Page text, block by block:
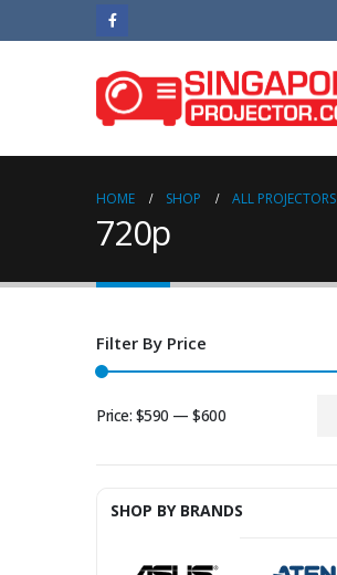
HOME SHOP ALL PROJECTORS
720p
Filter By Price
price
price
Price: $590 —$600
SHOP BY BRANDS